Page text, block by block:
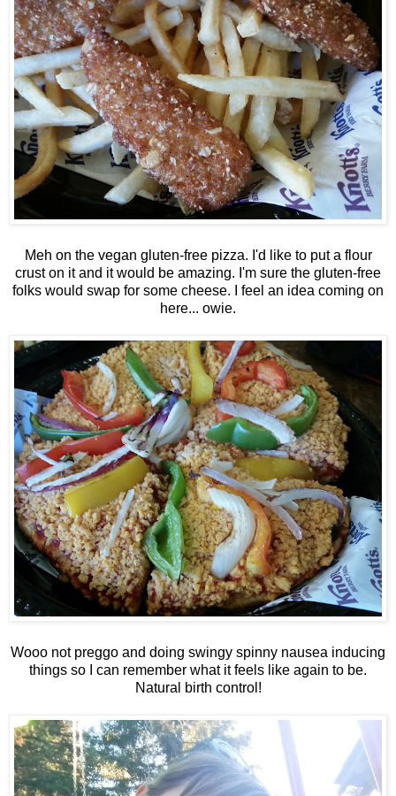
Meh on the vegan gluten-free pizza. I'd like to put a flour
crust on it and it would be amazing. I'm sure the gluten-free
folks would swap for some cheese. I feel an idea coming on
here... owie.
Wooo not preggo and doing swingy spinny nausea inducing
things so I can remember what it feels like again to be.
Natural birth control!